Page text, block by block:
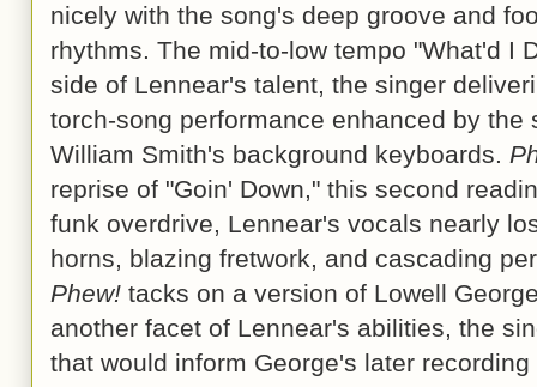
nicely with the song's deep groove and
rhythms. The mid-to-low tempo "What'd I
side of Lennear's talent, the singer
torch-song performance enhanced by the
William Smith's background keyboards.
reprise of "Goin' Down," this second
funk overdrive, Lennear's vocals nearly
horns, blazing fretwork, and cascading
Phew! tacks on a version of Lowell
another facet of Lennear's abilities, the
that would inform George's later